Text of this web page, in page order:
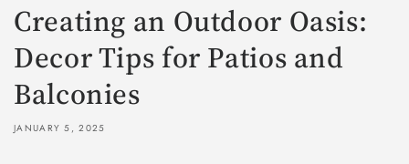
Creating an Outdoor Oasis:
Decor Tips for Patios and
Balconies
JANUARY 5, 2025